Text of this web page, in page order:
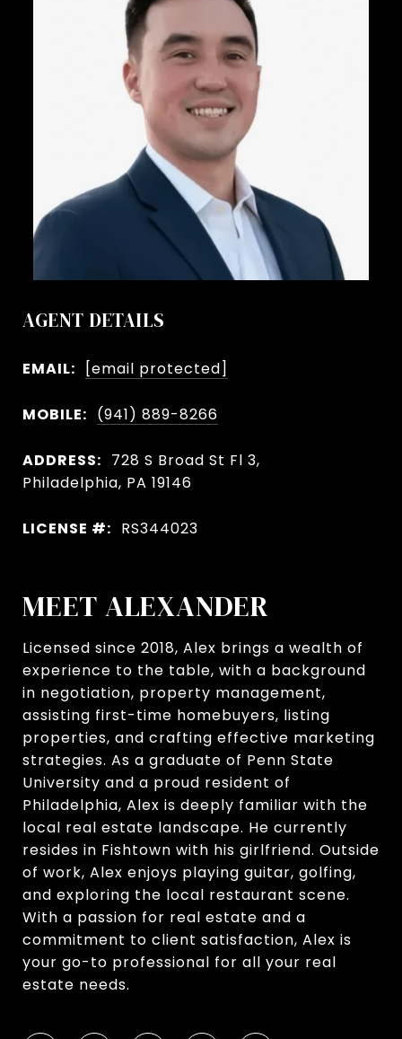
AGENT DETAILS
EMAIL: [email protected]
MOBILE: (941) 889-8266
ADDRESS: 728 S Broad St Fl 3,
Philadelphia, PA 19146
LICENSE #: RS344023
MEET ALEXANDER
Licensed since 2018, Alex brings a wealth of
experience to the table, with a background
in negotiation, property management,
assisting first-time homebuyers, listing
properties, and crafting effective marketing
strategies. As a graduate of Penn State
University and a proud resident of
Philadelphia, Alex is deeply familiar with the
local real estate landscape. He currently
resides in Fishtown with his girlfriend. Outside
of work, Alex enjoys playing guitar, golfing,
and exploring the local restaurant scene.
With a passion for real estate and a
commitment to client satisfaction, Alex is
your go-to professional for all your real
estate needs.